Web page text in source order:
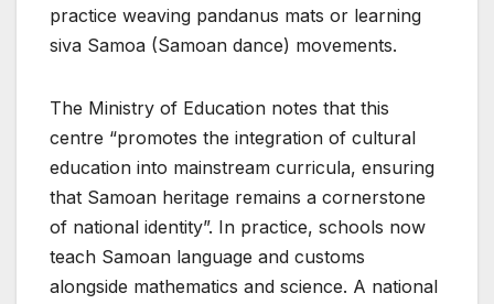
practice weaving pandanus mats or learning
siva Samoa (Samoan dance) movements.
The Ministry of Education notes that this
centre “promotes the integration of cultural
education into mainstream curricula, ensuring
that Samoan heritage remains a cornerstone
of national identity”. In practice, schools now
teach Samoan language and customs
alongside mathematics and science. A national